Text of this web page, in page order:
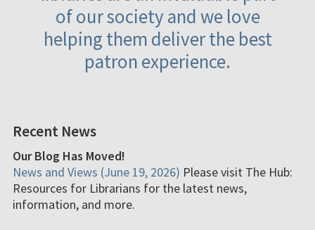
of our society and we love
helping them deliver the best
patron experience.
Recent News
Our Blog Has Moved!
News and Views (June 19, 2026) Please visit The Hub:
Resources for Librarians for the latest news,
information, and more.